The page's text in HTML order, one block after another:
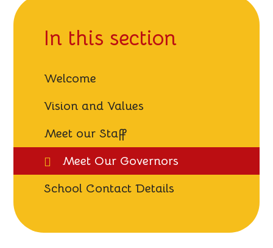
In this section
Welcome
Vision and Values
Meet our Staff
Meet Our Governors
School Contact Details